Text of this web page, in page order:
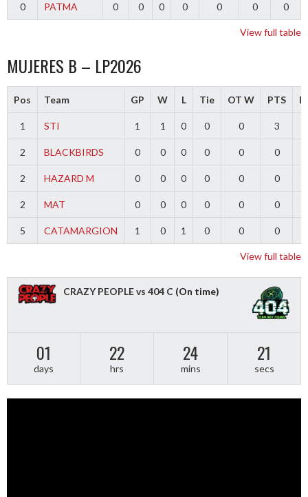
0 PATMA 0 0 0 0 0 0 0
View full table
MUJERES B – LP2026
Pos Team GP W L Tie OT W PTS
1 STI 1 1 0 0 0 3
2 BLACKBIRDS 0 0 0 0 0 0
2 HAZARD M 0 0 0 0 0 0
2 MAT 0 0 0 0 0 0
5 CATAMARGION 1 0 1 0 0 0
View full table
CRAZY PEOPLE vs 404 C (On time)
01
days
22
hrs
24
mins
21
secs